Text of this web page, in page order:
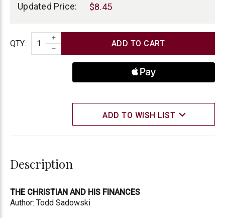
Updated Price: $8.45
Quantity
QTY:
INCREASE QUANTITY
DECREASE QUANTITY
ADD TO WISH LIST
Description
THE CHRISTIAN AND HIS FINANCES
Author: Todd Sadowski